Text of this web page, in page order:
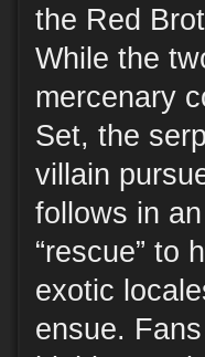
the Red
While the
mercenary
Set, the
villain
follows in
“rescue” to
exotic
ensue.